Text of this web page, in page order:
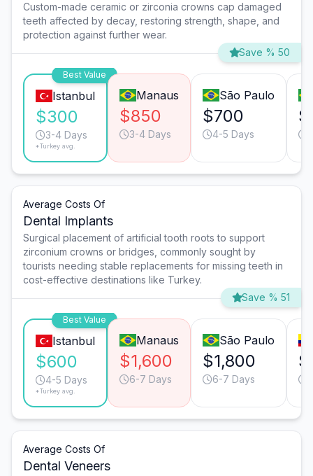
Custom-made ceramic or zirconia crowns cap damaged
teeth affected by decay, restoring strength, shape, and
protection against further wear.
Save % 50
Best Value
Istanbul
$300
3-4 Days
*Turkey avg.
Manaus
$850
3-4 Days
São Paulo
$700
4-5 Days
Average Costs Of
Dental Implants
Surgical placement of artificial tooth roots to support
zirconium crowns or bridges, commonly sought by
tourists needing stable replacements for missing teeth in
cost-effective destinations like Turkey.
Save % 51
Best Value
Istanbul
$600
4-5 Days
*Turkey avg.
Manaus
$1,600
6-7 Days
São Paulo
$1,800
6-7 Days
Average Costs Of
Dental Veneers